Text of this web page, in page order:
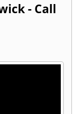
- Call